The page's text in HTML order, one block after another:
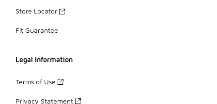
Store Locator
Fit Guarantee
Legal Information
Terms of Use
Privacy Statement